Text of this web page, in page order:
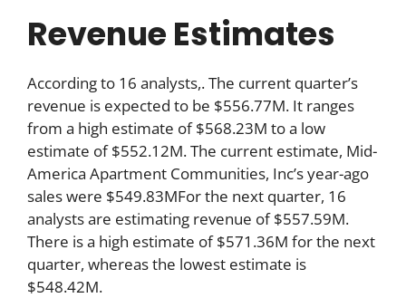
Revenue Estimates
According to 16 analysts,. The current quarter’s
revenue is expected to be $556.77M. It ranges
from a high estimate of $568.23M to a low
estimate of $552.12M. The current estimate, Mid-
America Apartment Communities, Inc’s year-ago
sales were $549.83MFor the next quarter, 16
analysts are estimating revenue of $557.59M.
There is a high estimate of $571.36M for the next
quarter, whereas the lowest estimate is
$548.42M.